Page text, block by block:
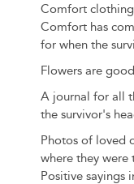
Comfort
Comfort has
for when the
Flowers are
A journal for all
the survivor's
Photos of loved
where they were
Positive sayings